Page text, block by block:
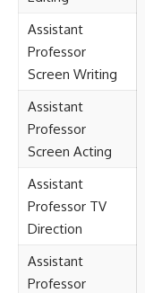
Assistant
Professor
Screen Writing
Assistant
Professor
Screen Acting
Assistant
Professor TV
Direction
Assistant
Professor